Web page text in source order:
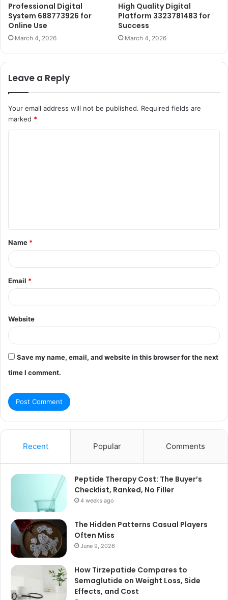
Professional Digital
System 688773926 for
Online Use
March 4, 2026
High Quality Digital
Platform 3323781483 for
Success
March 4, 2026
Leave a Reply
Your email address will not be published. Required fields are
marked *
t
*
Name *
Email *
Website
Save my name, email, and website in this browser for the next
time I comment.
Recent Popular Comments
Peptide Therapy Cost: The Buyer’s
Checklist, Ranked, No Filler
4 weeks ago
The Hidden Patterns Casual Players
Often Miss
June 9, 2026
How Tirzepatide Compares to
Semaglutide on Weight Loss, Side
Effects, and Cost